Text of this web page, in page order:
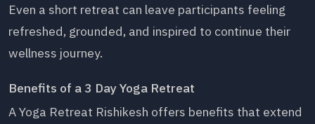
Even a short retreat can leave participants feeling
refreshed, grounded, and inspired to continue their
wellness journey.
Benefits of a 3 Day Yoga Retreat
A Yoga Retreat Rishikesh offers benefits that extend